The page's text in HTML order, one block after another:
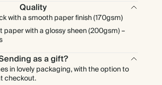
Quality
with a smooth paper finish (170gsm)
paper with a glossy sheen (200gsm) –
as a gift?
in lovely packaging, with the option to
checkout.